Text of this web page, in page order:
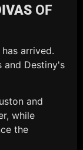
OF
arrived.
and Destiny's
and
while
the